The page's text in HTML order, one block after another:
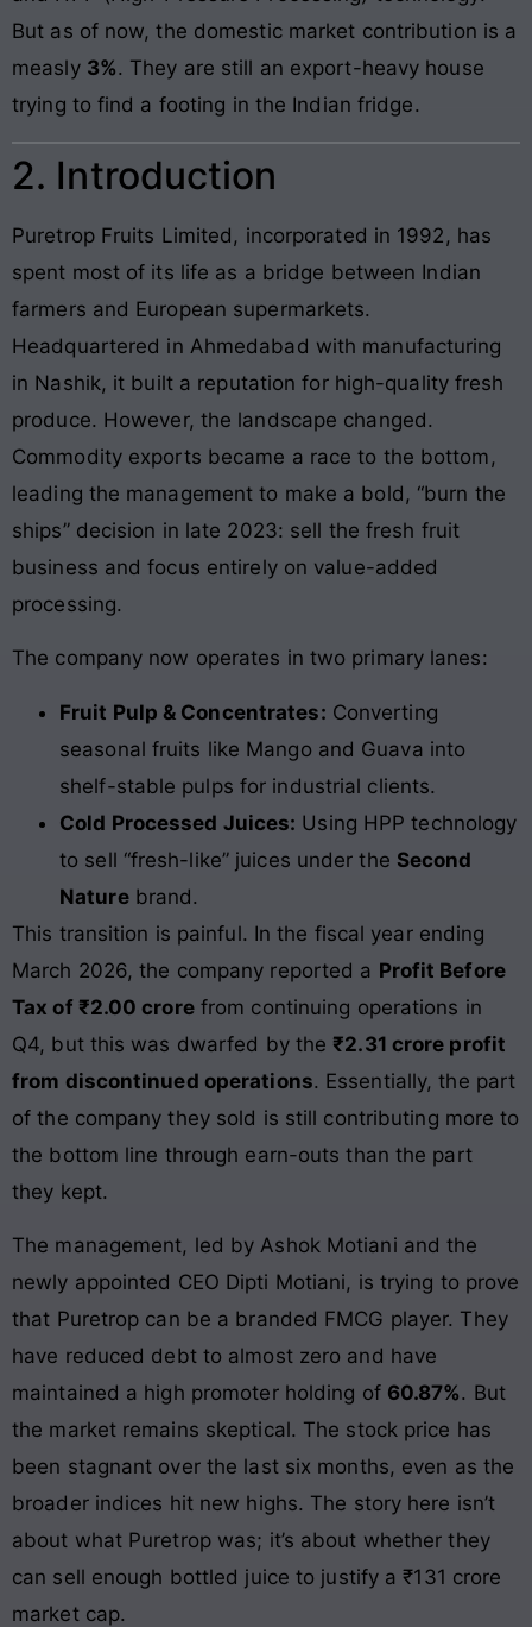
But as of now, the domestic market contribution is a
measly 3%. They are still an export-heavy house
trying to find a footing in the Indian fridge.
2. Introduction
Puretrop Fruits Limited, incorporated in 1992, has
spent most of its life as a bridge between Indian
farmers and European supermarkets.
Headquartered in Ahmedabad with manufacturing
in Nashik, it built a reputation for high-quality fresh
produce. However, the landscape changed.
Commodity exports became a race to the bottom,
leading the management to make a bold, “burn the
ships” decision in late 2023: sell the fresh fruit
business and focus entirely on value-added
processing.
The company now operates in two primary lanes:
Fruit Pulp & Concentrates: Converting
seasonal fruits like Mango and Guava into
shelf-stable pulps for industrial clients.
Cold Processed Juices: Using HPP technology
to sell “fresh-like” juices under the Second
Naturebrand.
This transition is painful. In the fiscal year ending
March 2026, the company reported a Profit Before
Tax of ₹2.00 crorefrom continuing operations in
Q4, but this was dwarfed by the ₹2.31 crore profit
from discontinued operations. Essentially, the part
of the company they sold is still contributing more to
the bottom line through earn-outs than the part
they kept.
The management, led by Ashok Motiani and the
newly appointed CEO Dipti Motiani, is trying to prove
that Puretrop can be a branded FMCG player. They
have reduced debt to almost zero and have
maintained a high promoter holding of 60.87%. But
the market remains skeptical. The stock price has
been stagnant over the last six months, even as the
broader indices hit new highs. The story here isn’t
about what Puretrop was; it’s about whether they
can sell enough bottled juice to justify a ₹131 crore
market cap.